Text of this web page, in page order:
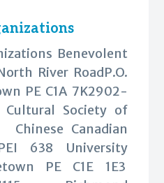
Benevolent
River RoadP.O.
PE C1A 7K2902-
Society of
Chinese Canadian
638 University
PE C1E 1E3